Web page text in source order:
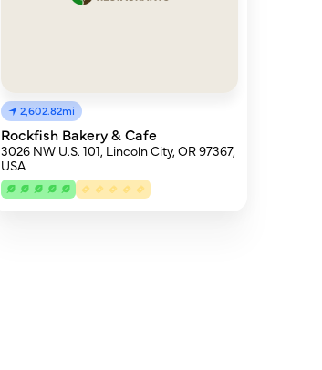
2,602.82mi
Rockfish Bakery & Cafe
3026 NW U.S. 101, Lincoln City, OR 97367,
USA